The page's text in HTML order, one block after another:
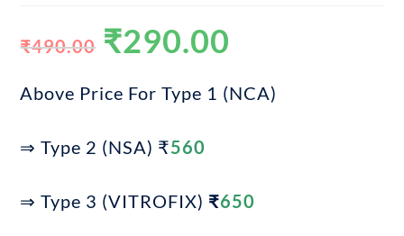
₹490.00 ₹290.00
Above Price For Type 1 (NCA)
⇒ Type 2 (NSA) ₹560
⇒ Type 3 (VITROFIX) ₹650